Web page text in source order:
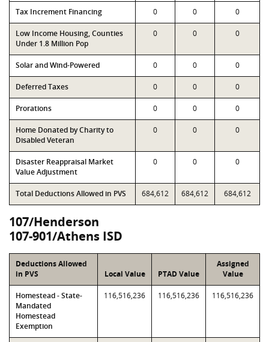
Tax Increment Financing 0 0 0
Low Income Housing, Counties
Under 1.8 Million Pop
0 0 0
Solar and Wind-Powered 0 0 0
Deferred Taxes 0 0 0
Prorations 0 0 0
Home Donated by Charity to
Disabled Veteran
0 0 0
Disaster Reappraisal Market
Value Adjustment
0 0 0
Total Deductions Allowed in PVS 684,612 684,612 684,612
107/Henderson
107-901/Athens ISD
Deductions Allowed
in PVS
Local Value PTAD Value
Assigned
Value
Homestead - State-
Mandated
Homestead
Exemption
116,516,236 116,516,236 116,516,236